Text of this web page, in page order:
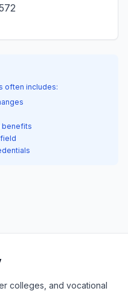
often includes:
benefits
colleges, and vocational